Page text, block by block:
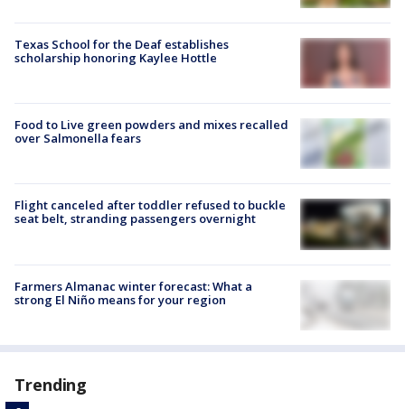
Texas School for the Deaf establishes
scholarship honoring Kaylee Hottle
Food to Live green powders and mixes recalled
over Salmonella fears
Flight canceled after toddler refused to buckle
seat belt, stranding passengers overnight
Farmers Almanac winter forecast: What a
strong El Niño means for your region
Trending